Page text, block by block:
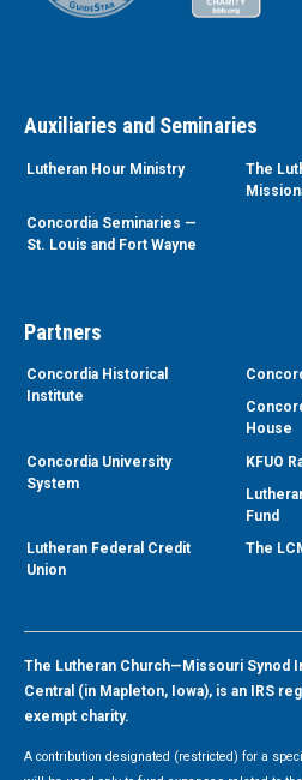
Auxiliaries and Seminaries
Lutheran Hour Ministry
The
Concordia Seminaries —
St. Louis and Fort Wayne
Partners
Concordia Historical
Institute
House
Concordia University
System
KFUO
Fund
Lutheran Federal Credit
Union
The
The Lutheran Church—Missouri Synod
Central (in Mapleton, Iowa), is an IRS
exempt charity.
A contribution designated (restricted) for a